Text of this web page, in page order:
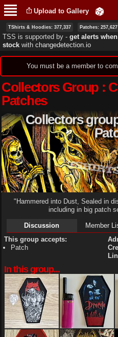
main
content
Upload to Gallery
TShirts & Hoodies: 377,337 Patches: 257,627
TSS is supported by ‐ get alerts
stock with changedetection.io
Status message
You must be a member to
Collectors Group :
Patches
This group accepts:
Patch
Discussion Member
Collectors
"Hammered into Dust, Sealed in
including in big patch
In this group...